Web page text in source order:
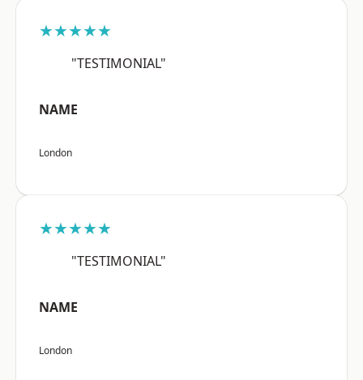
★★★★★
"TESTIMONIAL"
NAME
London
★★★★★
"TESTIMONIAL"
NAME
London